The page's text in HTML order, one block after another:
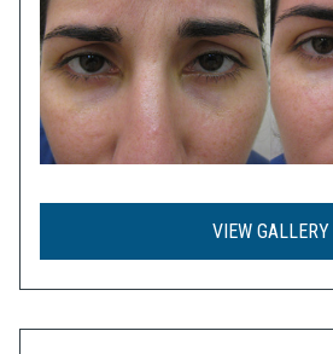
VIEW GALLERY